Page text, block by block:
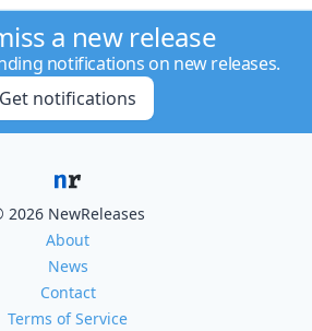
a new release
notifications on new releases.
Get notifications
2026 NewReleases
About
News
Contact
Terms of Service